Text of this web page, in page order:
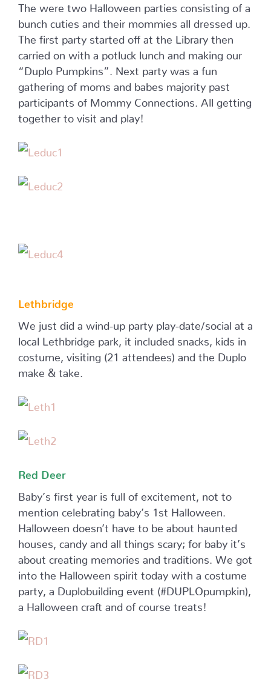
The were two Halloween parties consisting of a
bunch cuties and their mommies all dressed up.
The first party started off at the Library then
carried on with a potluck lunch and making our
“Duplo Pumpkins”. Next party was a fun
gathering of moms and babes majority past
participants of Mommy Connections. All getting
together to visit and play!
Lethbridge
We just did a wind-up party play-date/social at a
local Lethbridge park, it included snacks, kids in
costume, visiting (21 attendees) and the Duplo
make & take.
Red Deer
Baby’s first year is full of excitement, not to
mention celebrating baby’s 1st Halloween.
Halloween doesn’t have to be about haunted
houses, candy and all things scary; for baby it’s
about creating memories and traditions. We got
into the Halloween spirit today with a costume
party, a Duplobuilding event (#DUPLOpumpkin),
a Halloween craft and of course treats!